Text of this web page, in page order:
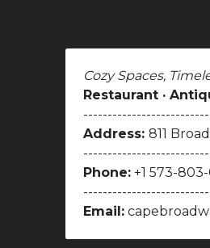
Cozy Spaces,
Restaurant ·
Address: 811
Phone: +1 573-
Email: